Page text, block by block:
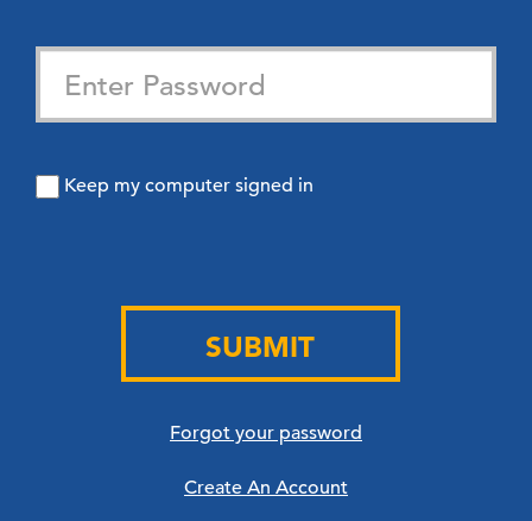
Keep my computer signed in
SUBMIT
Forgot your password
Create An Account